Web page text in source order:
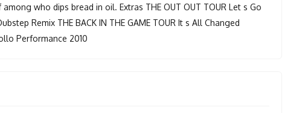
who dips bread in oil. Extras THE OUT OUT TOUR Let s Go
Remix THE BACK IN THE GAME TOUR It s All Changed
Performance 2010